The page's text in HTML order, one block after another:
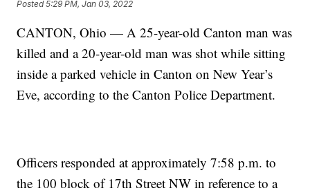
Posted5:29 PM, Jan 03, 2022
CANTON, Ohio — A 25-year-old Canton man was
killed and a 20-year-old man was shot while sitting
inside a parked vehicle in Canton on New Year’s
Eve, according to the Canton Police Department.
Officers responded at approximately 7:58 p.m. to
the 100 block of 17th Street NW in reference to a